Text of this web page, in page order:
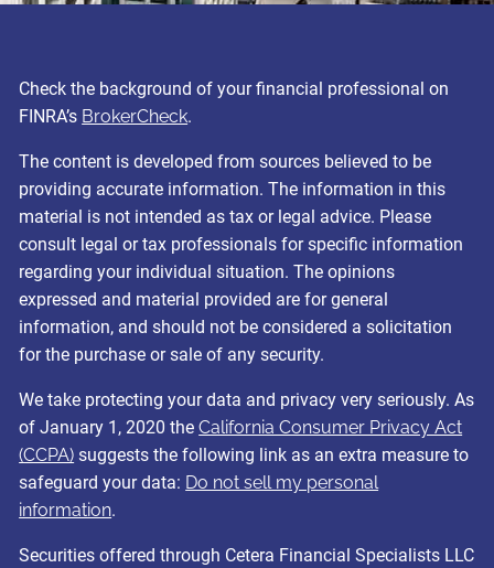
Check the background of your financial professional on
FINRA’s BrokerCheck.
The content is developed from sources believed to be
providing accurate information. The information in this
material is not intended as tax or legal advice. Please
consult legal or tax professionals for specific information
regarding your individual situation. The opinions
expressed and material provided are for general
information, and should not be considered a solicitation
for the purchase or sale of any security.
We take protecting your data and privacy very seriously. As
of January 1, 2020 theCalifornia Consumer Privacy Act
(CCPA) suggests the following link as an extra measure to
safeguard your data: Do not sell my personal
information.
Securities offered through Cetera Financial Specialists LLC